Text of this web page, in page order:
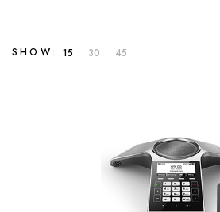
SHOW: 15 30 45